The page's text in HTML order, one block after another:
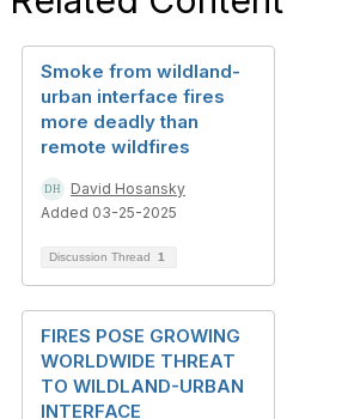
Smoke from wildland-
urban interface fires
more deadly than
remote wildfires
David Hosansky
Added 03-25-2025
Discussion Thread 1
FIRES POSE GROWING
WORLDWIDE THREAT
TO WILDLAND-URBAN
INTERFACE